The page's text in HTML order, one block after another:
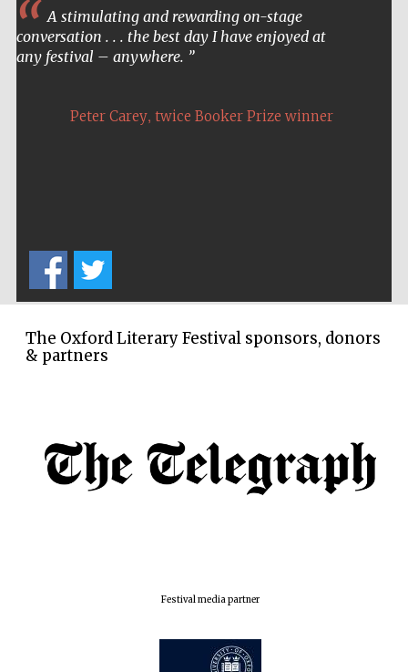
Five-star hotel
Centre for
Private bank -
A stimulating and rewarding on-stage
conversation . . . the best day I have enjoyed at
any festival – anywhere.
Peter Carey, twice Booker Prize winner
The Oxford Literary Festival sponsors, donors
& partners
Festival media partner